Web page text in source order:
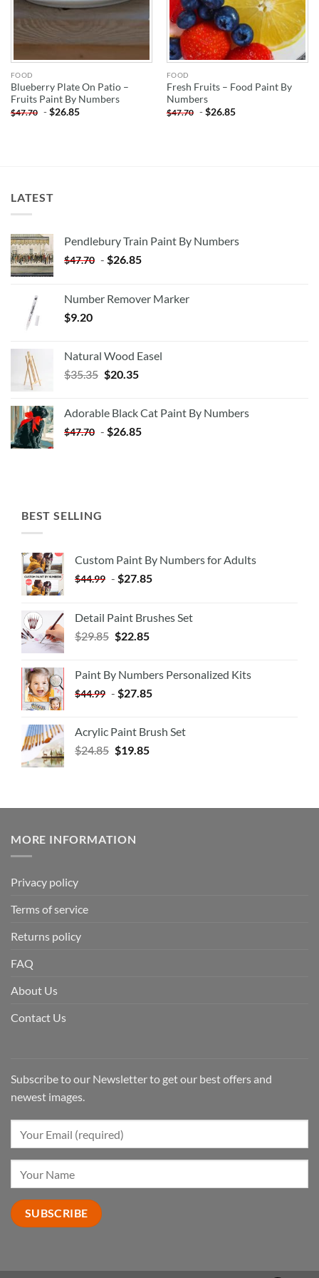
FOOD
Blueberry Plate On Patio –
Fruits Paint By Numbers
$47.70 -$26.85
FOOD
Fresh Fruits – Food Paint By
Numbers
$47.70 -$26.85
LATEST
Pendlebury Train Paint By Numbers
$47.70 - $26.85
Number Remover Marker
$9.20
Natural Wood Easel
$35.35 Original
$35.35.
$20.35Current
$20.35.
Adorable Black Cat Paint By Numbers
$47.70 - $26.85
BEST SELLING
Custom Paint By Numbers for Adults
$44.99 - $27.85
Detail Paint Brushes Set
$29.85 $22.85
Paint By Numbers Personalized Kits
$44.99 - $27.85
Acrylic Paint Brush Set
$24.85 $19.85
MORE INFORMATION
Privacy policy
Terms of service
Returns policy
FAQ
About Us
Contact Us
Subscribe to our Newsletter to get our best offers and
newest images.